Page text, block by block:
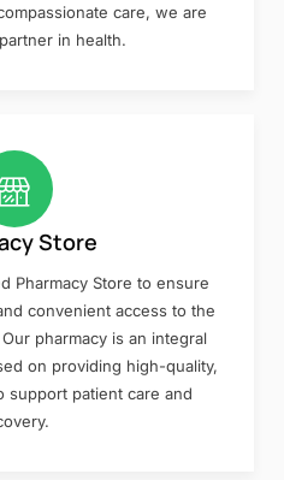
care, we are
in health.
Store
Pharmacy Store to ensure
convenient access to the
pharmacy is an integral
on providing high-quality,
support patient care and